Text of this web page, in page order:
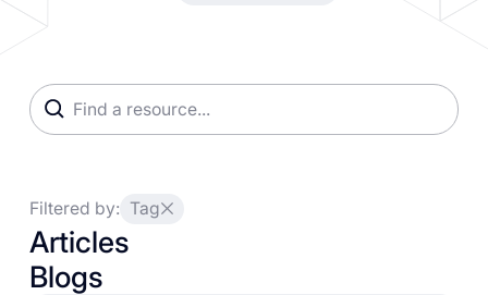
Filtered by: Tag
Articles
Blogs